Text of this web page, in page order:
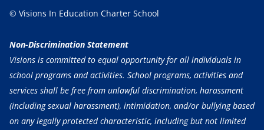
© Visions In Education Charter School
Non-Discrimination Statement
Visions is committed to equal opportunity for all individuals in
school programs and activities. School programs, activities and
services shall be free from unlawful discrimination, harassment
(including sexual harassment), intimidation, and/or bullying based
on any legally protected characteristic, including but not limited